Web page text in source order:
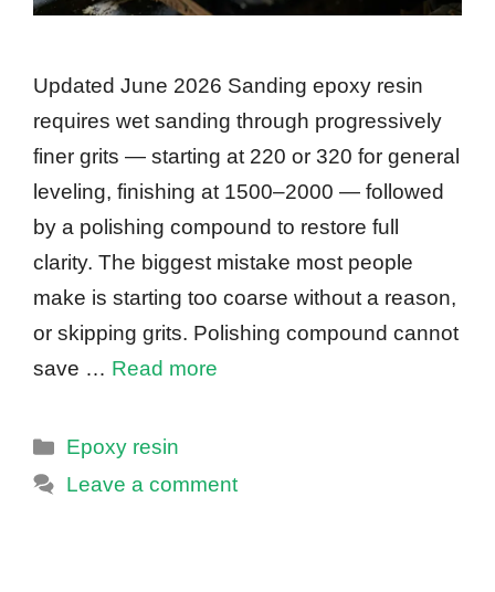
Updated June 2026 Sanding epoxy resin
requires wet sanding through progressively
finer grits — starting at 220 or 320 for general
leveling, finishing at 1500–2000 — followed
by a polishing compound to restore full
clarity. The biggest mistake most people
make is starting too coarse without a reason,
or skipping grits. Polishing compound cannot
save … Read more
Categories
Epoxy resin
Leave a comment